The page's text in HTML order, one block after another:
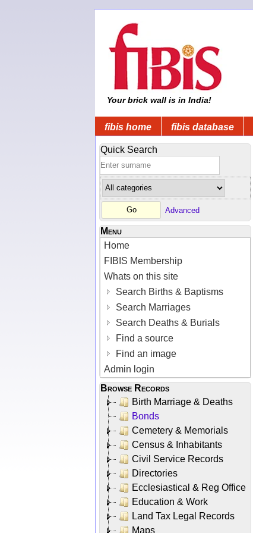
Your brick wall is in India!
fibis home fibis database
Quick Search
Advanced
Menu
Home
FIBIS Membership
Whats on this site
Search Births & Baptisms
Search Marriages
Search Deaths & Burials
Find a source
Find an image
Admin login
Browse Records
Birth Marriage & Deaths
Bonds
Cemetery & Memorials
Census & Inhabitants
Civil Service Records
Directories
Ecclesiastical & Reg Office
Education & Work
Land Tax Legal Records
Maps